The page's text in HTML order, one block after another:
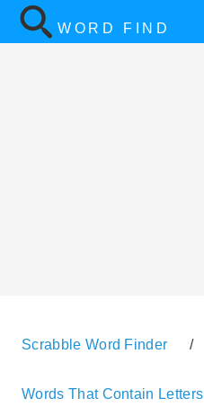
WORD FIND
Scrabble Word Finder /
Words That Contain Letters